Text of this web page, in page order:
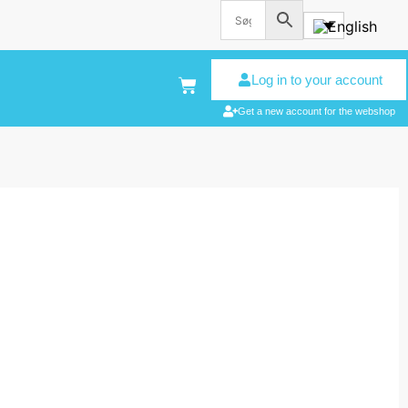
Log in to your account
Get a new account for the webshop